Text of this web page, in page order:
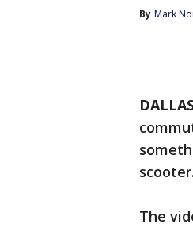
By Mark
scooter.
The